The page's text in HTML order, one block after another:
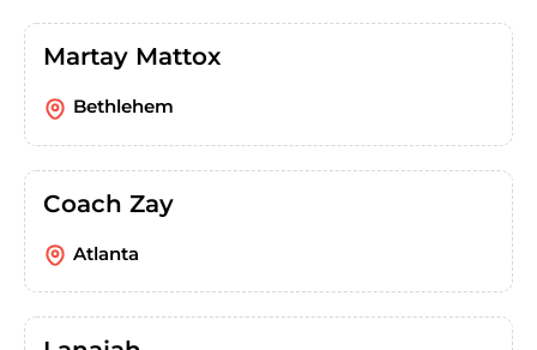
Martay Mattox
Bethlehem
Coach Zay
Atlanta